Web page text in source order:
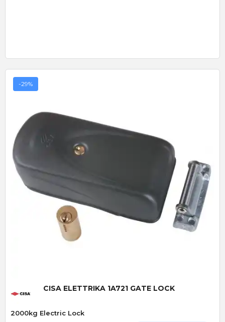
-29%
CISA ELETTRIKA 1A721 GATE LOCK
2000kg Electric Lock